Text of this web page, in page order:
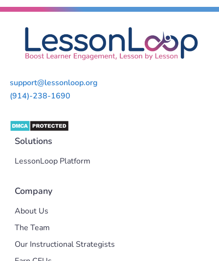
support@lessonloop.org
(914)-238-1690
Solutions
LessonLoop Platform
Company
About Us
The Team
Our Instructional Strategists